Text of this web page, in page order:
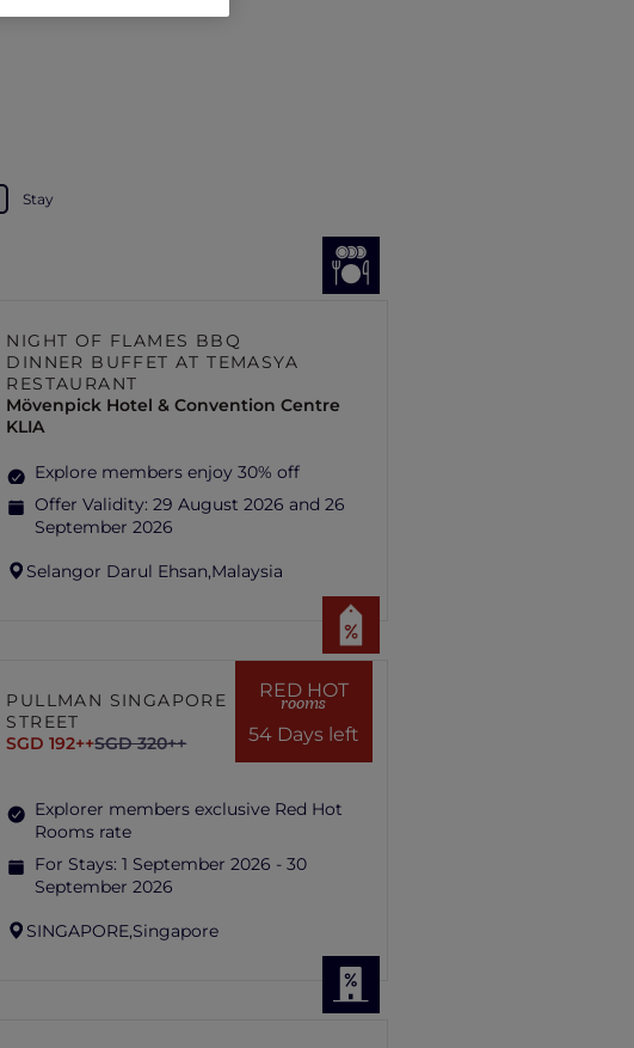
Stay
NIGHT OF FLAMES BBQ
DINNER BUFFET AT TEMASYA
RESTAURANT
Mövenpick Hotel & Convention Centre
KLIA
Explore members enjoy 30% off
Offer Validity:29 August 2026 and 26
September 2026
Selangor Darul Ehsan,Malaysia
RED HOT
rooms
54 Days left
PULLMAN SINGAPORE HILL
STREET
SGD 192++SGD 320++
Explorer members exclusive Red Hot
Rooms rate
For Stays:1 September 2026 - 30
September 2026
SINGAPORE,Singapore